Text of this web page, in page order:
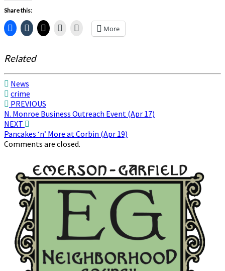
Share this:
More
Related
News
crime
Post
navigation
PREVIOUS
N. Monroe Business Outreach Event (Apr 17)
NEXT
Pancakes ‘n’ More at Corbin (Apr 19)
Comments are closed.